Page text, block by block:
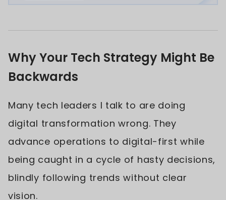
Why Your Tech Strategy Might Be
Backwards
Many tech leaders I talk to are doing
digital transformation wrong. They
advance operations to digital-first while
being caught in a cycle of hasty decisions,
blindly following trends without clear
vision.